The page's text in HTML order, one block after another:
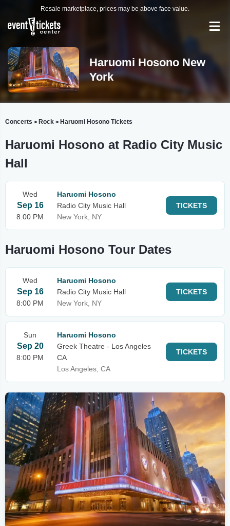
Resale marketplace, prices may be above face value.
Haruomi Hosono New
York
Concerts > Rock > Haruomi Hosono Tickets
Haruomi Hosono at Radio City Music
Hall
Wed
Sep 16
8:00 PM
Haruomi Hosono
Radio City Music Hall
New York, NY
TICKETS
Haruomi Hosono Tour Dates
Wed
Sep 16
8:00 PM
Haruomi Hosono
Radio City Music Hall
New York, NY
TICKETS
Sun
Sep 20
8:00 PM
Haruomi Hosono
Greek Theatre - Los Angeles
CA
Los Angeles, CA
TICKETS